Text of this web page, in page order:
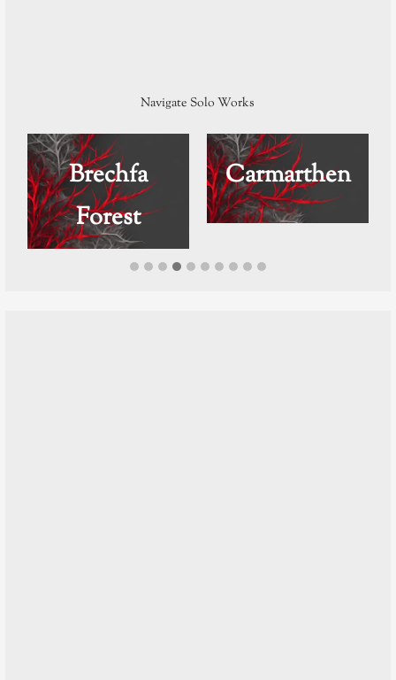
Navigate Solo Works
Brechfa
Forest
Carmarthen